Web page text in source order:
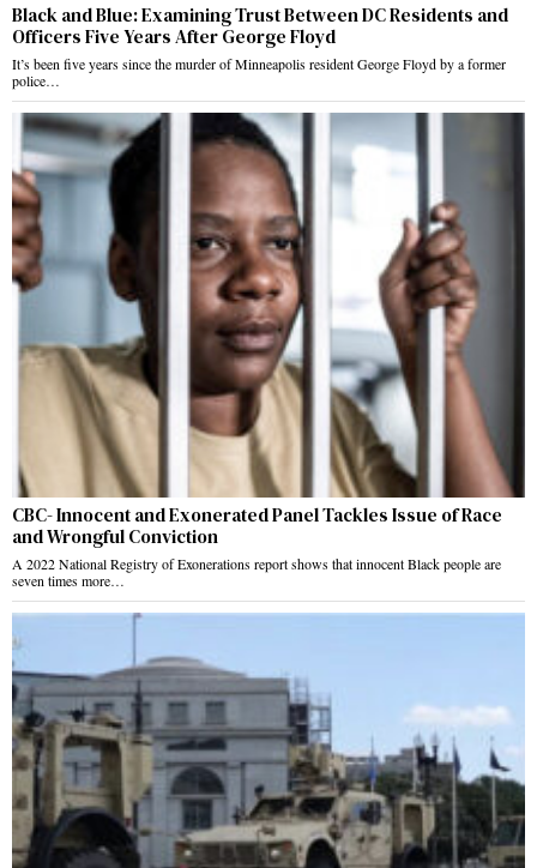
Black and Blue: Examining Trust Between DC Residents and
Officers Five Years After George Floyd
It’s been five years since the murder of Minneapolis resident George Floyd by a former
police…
CBC- Innocent and Exonerated Panel Tackles Issue of Race
and Wrongful Conviction
A 2022 National Registry of Exonerations report shows that innocent Black people are
seven times more…